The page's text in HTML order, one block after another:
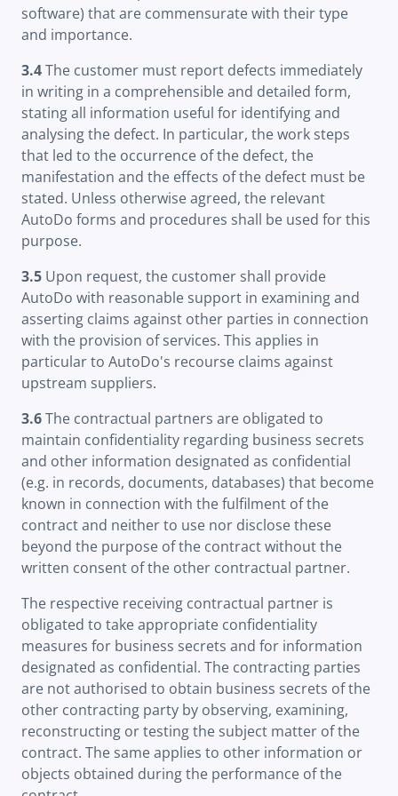
software) that are commensurate with their type
and importance.
3.4The customer must report defects immediately
in writing in a comprehensible and detailed form,
stating all information useful for identifying and
analysing the defect. In particular, the work steps
that led to the occurrence of the defect, the
manifestation and the effects of the defect must be
stated. Unless otherwise agreed, the relevant
AutoDo forms and procedures shall be used for this
purpose.
3.5 Upon request, the customer shall provide
AutoDo with reasonable support in examining and
asserting claims against other parties in connection
with the provision of services. This applies in
particular to AutoDo's recourse claims against
upstream suppliers.
3.6The contractual partners are obligated to
maintain confidentiality regarding business secrets
and other information designated as confidential
(e.g. in records, documents, databases) that become
known in connection with the fulfilment of the
contract and neither to use nor disclose these
beyond the purpose of the contract without the
written consent of the other contractual partner.
The respective receiving contractual partner is
obligated to take appropriate confidentiality
measures for business secrets and for information
designated as confidential. The contracting parties
are not authorised to obtain business secrets of the
other contracting party by observing, examining,
reconstructing or testing the subject matter of the
contract. The same applies to other information or
objects obtained during the performance of the